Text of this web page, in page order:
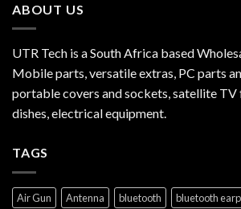
ABOUT US
UTR Tech is a South Africa based
Mobile parts, versatile extras, PC parts
portable covers and sockets, satellite
dishes, electrical equipment.
TAGS
Air Gun Antenna bluetooth
bluetooth